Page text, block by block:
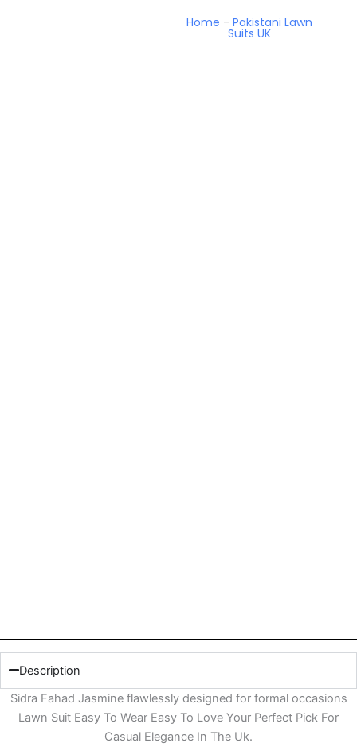
Home -Pakistani Lawn
Suits UK
Description
Sidra Fahad Jasmine flawlessly designed for formal occasions
Lawn Suit Easy To Wear Easy To Love Your Perfect Pick For
Casual Elegance In The Uk.